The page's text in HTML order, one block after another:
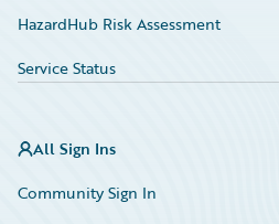
HazardHub Risk Assessment
Service Status
All Sign Ins
Community Sign In